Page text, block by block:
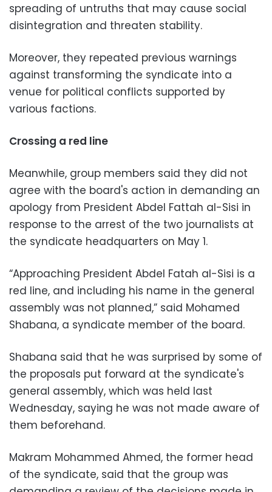
spreading of untruths that may cause social
disintegration and threaten stability.
Moreover, they repeated previous warnings
against transforming the syndicate into a
venue for political conflicts supported by
various factions.
Crossing a red line
Meanwhile, group members said they did not
agree with the board's action in demanding an
apology from President Abdel Fattah al-Sisi in
response to the arrest of the two journalists at
the syndicate headquarters on May 1.
“Approaching President Abdel Fatah al-Sisi is a
red line, and including his name in the general
assembly was not planned,” said Mohamed
Shabana, a syndicate member of the board.
Shabana said that he was surprised by some of
the proposals put forward at the syndicate's
general assembly, which was held last
Wednesday, saying he was not made aware of
them beforehand.
Makram Mohammed Ahmed, the former head
of the syndicate, said that the group was